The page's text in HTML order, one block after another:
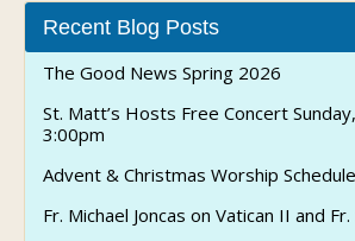
Recent Blog Posts
The Good News Spring 2026
St. Matt’s Hosts Free Concert
3:00pm
Advent & Christmas Worship
Fr. Michael Joncas on Vatican II and